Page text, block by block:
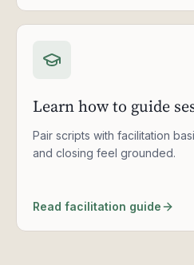
Learn how to guide
Pair scripts with facilitation
and closing feel grounded.
Read facilitation guide